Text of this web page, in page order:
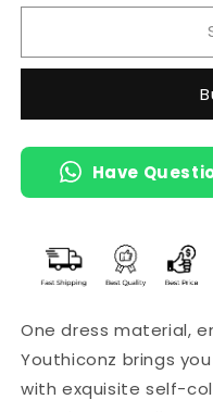
Embroidery
Material
Mul
Dupatta
(Maroon)
Cotton
Mul
Have
One dress material,
Youthiconz brings
with exquisite self-